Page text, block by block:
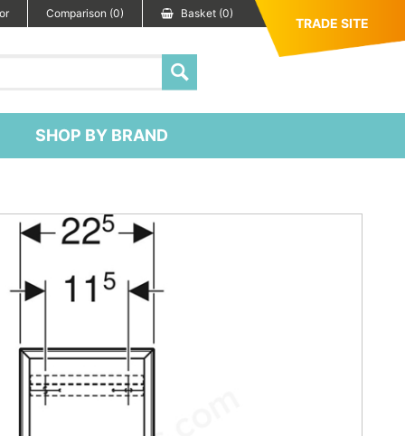
Comparison (0) Basket (0)
TRADE SITE
SHOP BY BRAND